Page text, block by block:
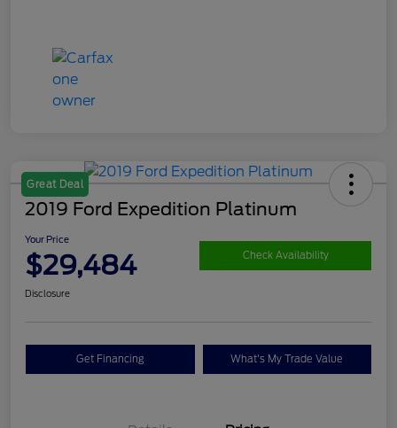
Great Deal
2019 Ford Expedition Platinum
Your Price
$29,484 Check Availability
Disclosure
Get Financing What's My Trade Value